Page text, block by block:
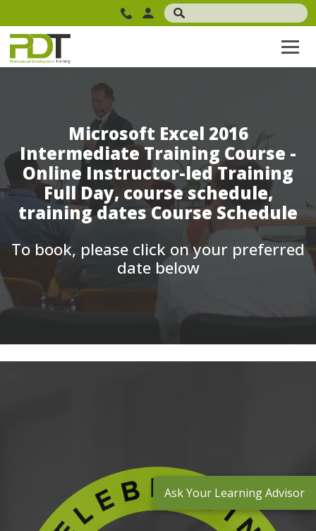
Microsoft Excel 2016
Intermediate Training Course -
Online Instructor-led Training
Full Day, course schedule,
training dates Course Schedule
To book, please click on your preferred
date below
Ask Your Learning Advisor